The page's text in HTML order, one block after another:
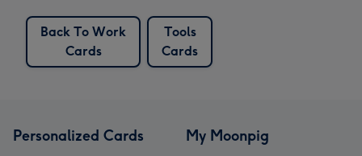
Back To Work
Cards
Tools
Cards
Personalized Cards My Moonpig